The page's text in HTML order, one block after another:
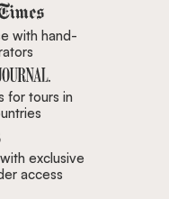
is featured in New York
with hand-
for tours in
exclusive
access